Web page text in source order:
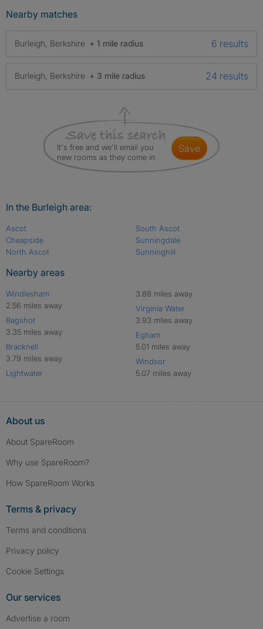
Nearby matches
Burleigh, Berkshire + 1 mile radius 6 results
Burleigh, Berkshire + 3 mile radius 24 results
It's free and we'll email you
new rooms as they come in
save
In the Burleigh area:
Ascot
Cheapside
North Ascot
South Ascot
Sunningdale
Sunninghill
Nearby areas
Windlesham
2.56 miles away
Bagshot
3.35 miles away
Bracknell
3.79 miles away
Lightwater
3.88 miles away
Virginia Water
3.93 miles away
Egham
5.01 miles away
Windsor
5.07 miles away
About us
About SpareRoom
Why use SpareRoom?
How SpareRoom Works
Terms & privacy
Terms and conditions
Privacy policy
Cookie Settings
Our services
Advertise a room